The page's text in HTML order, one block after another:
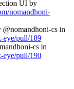
UI by
nomandhoni-
cs in
eye/pull/189
cs in
eye/pull/190